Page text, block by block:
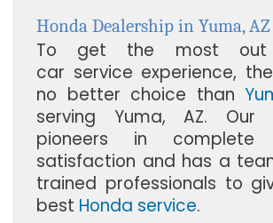
Honda Dealership in Yuma, AZ
To get the most
car service experience,
no better choice than
serving Yuma, AZ. Our
pioneers in complete
satisfaction and has a
trained professionals to
best Honda service.